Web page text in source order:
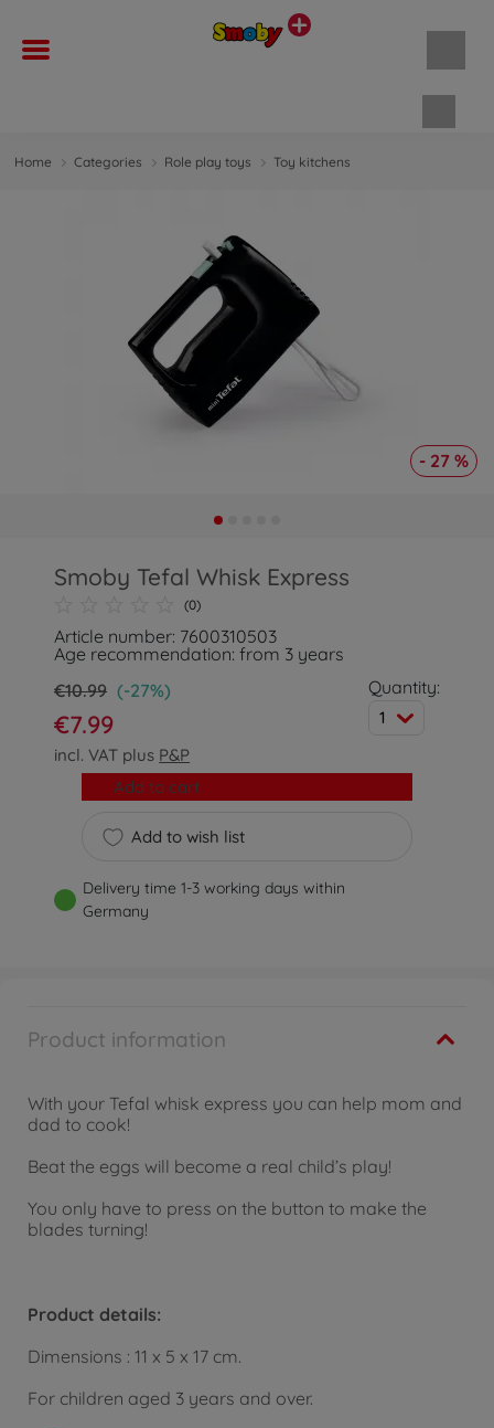
Home Categories Role play toys Toy kitchens
- 27 %
Smoby Tefal Whisk Express
(0)
Article number: 7600310503
Age recommendation: from 3 years
€10.99 (-27%)
€7.99
incl. VAT plus P&P
Quantity:
1
Add to wish list
Add to cart
Delivery time 1-3 working days within
Germany
Product information
With your Tefal whisk express you can help mom and
dad to cook!
Beat the eggs will become a real child’s play!
You only have to press on the button to make the
blades turning!
Product details:
Dimensions : 11 x 5 x 17 cm.
For children aged 3 years and over.